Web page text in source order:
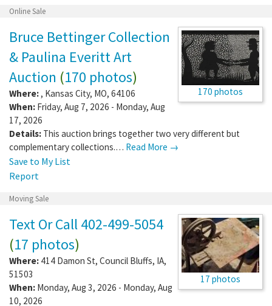
Online Sale
170 photos
Bruce Bettinger Collection
& Paulina Everitt Art
Auction (170 photos)
Where:, Kansas City, MO, 64106
When: Friday, Aug 7, 2026 - Monday, Aug
17, 2026
Details: This auction brings together two very different but
complementary collections.… Read More →
Save to My List
Report
Moving Sale
17 photos
Text Or Call 402-499-5054
(17 photos)
Where: 414 Damon St, Council Bluffs, IA,
51503
When: Monday, Aug 3, 2026 - Monday, Aug
10, 2026